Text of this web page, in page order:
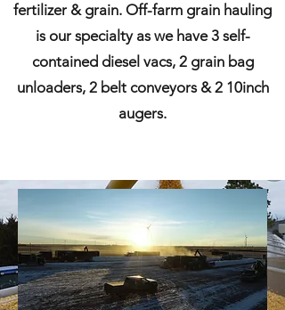
fertilizer & grain. Off-farm grain hauling
is our specialty as we have 3 self-
contained diesel vacs, 2 grain bag
unloaders, 2 belt conveyors & 2 10inch
augers.